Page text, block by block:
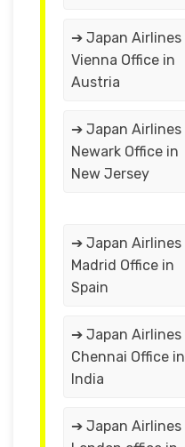
➔ Japan Airlines
Vienna Office in
Austria
➔ Japan Airlines
Newark Office in
New Jersey
➔ Japan Airlines
Madrid Office in
Spain
➔ Japan Airlines
Chennai Office in
India
➔ Japan Airlines